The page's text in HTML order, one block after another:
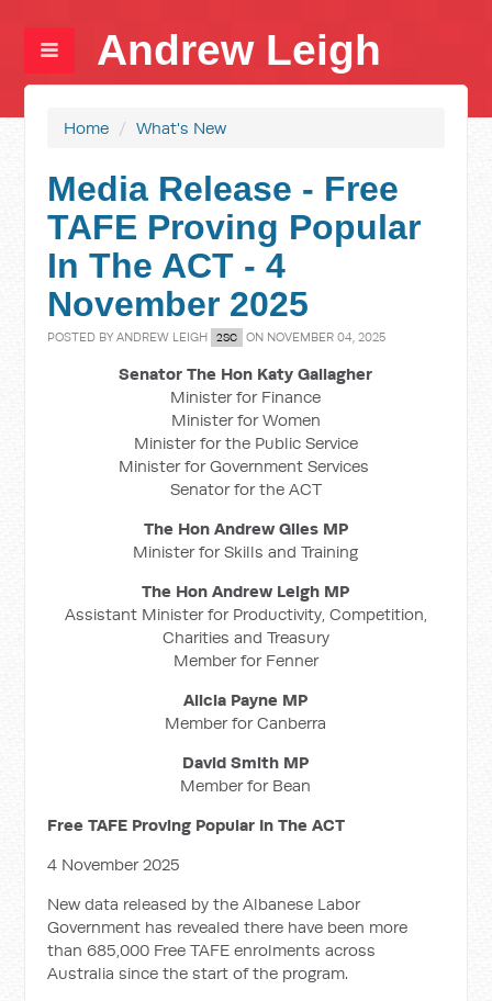
Andrew Leigh
Home / What's New
Media Release - Free
TAFE Proving Popular
In The ACT - 4
November 2025
POSTED BYANDREW LEIGH 2SC ON NOVEMBER 04, 2025
Senator The Hon Katy Gallagher
Minister for Finance
Minister for Women
Minister for the Public Service
Minister for Government Services
Senator for the ACT
The Hon Andrew Giles MP
Minister for Skills and Training
The Hon Andrew Leigh MP
Assistant Minister for Productivity, Competition,
Charities and Treasury
Member for Fenner
Alicia Payne MP
Member for Canberra
David Smith MP
Member for Bean
Free TAFE Proving Popular In The ACT
4 November 2025
New data released by the Albanese Labor
Government has revealed there have been more
than 685,000 Free TAFE enrolments across
Australia since the start of the program.